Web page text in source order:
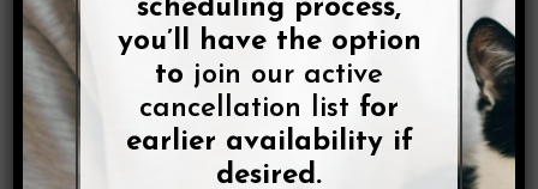
Vet Service
Lee McDonald June 3, 2021 No Comments
scheduling process,
you’ll have the option
to join our active
cancellation list for
earlier availability if
desired.